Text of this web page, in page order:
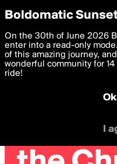
boldomatic
Privacy
We want to deliver the
you. By clicking 'I agree'
settings below. Your
with thePrivacy Policy and
I am 16 years of age or
I
Boldomatic
On the 30th of June 2026
enter into a read-only
of this amazing journey,
wonderful community for
ride!